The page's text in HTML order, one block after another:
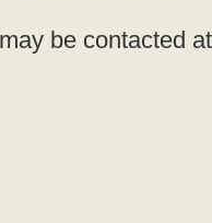
be contacted